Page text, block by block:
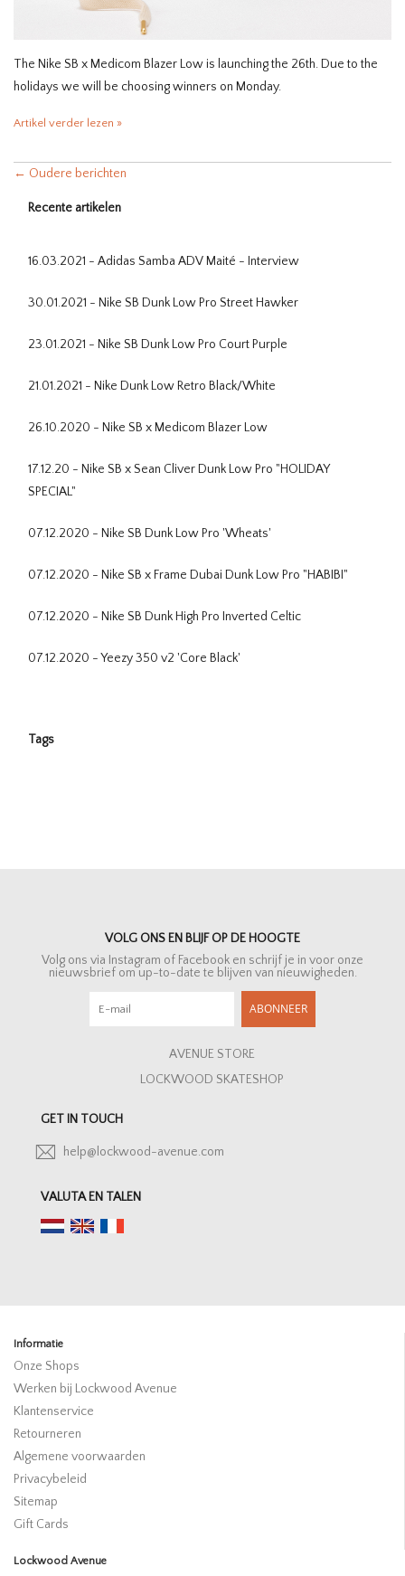
The Nike SB x Medicom Blazer Low is launching the 26th. Due to the
holidays we will be choosing winners on Monday.
Artikel verder lezen »
← Oudere berichten
Recente artikelen
16.03.2021 - Adidas Samba ADV Maité - Interview
30.01.2021 - Nike SB Dunk Low Pro Street Hawker
23.01.2021 - Nike SB Dunk Low Pro Court Purple
21.01.2021 - Nike Dunk Low Retro Black/White
26.10.2020 - Nike SB x Medicom Blazer Low
17.12.20 - Nike SB x Sean Cliver Dunk Low Pro "HOLIDAY
SPECIAL"
07.12.2020 - Nike SB Dunk Low Pro 'Wheats'
07.12.2020 - Nike SB x Frame Dubai Dunk Low Pro "HABIBI"
07.12.2020 - Nike SB Dunk High Pro Inverted Celtic
07.12.2020 - Yeezy 350 v2 'Core Black'
Tags
VOLG ONS EN BLIJF OP DE HOOGTE
Volg ons via Instagram of Facebook en schrijf je in voor onze
nieuwsbrief om up-to-date te blijven van nieuwigheden.
ABONNEER
AVENUE STORE
LOCKWOOD SKATESHOP
GET IN TOUCH
help@lockwood-avenue.com
VALUTA EN TALEN
Informatie
Onze Shops
Werken bij Lockwood Avenue
Klantenservice
Retourneren
Algemene voorwaarden
Privacybeleid
Sitemap
Gift Cards
Lockwood Avenue